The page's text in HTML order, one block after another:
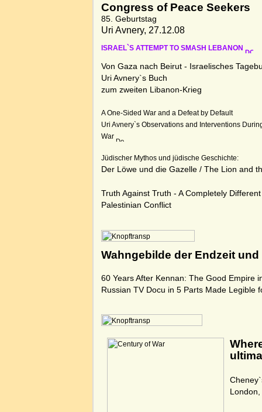
Congress of Peace Seekers
85. Geburtstag
Uri Avnery, 27.12.08
ISRAEL`S ATTEMPT TO SMASH LEBANON
Von Gaza nach Beirut - Israelisches
Uri Avnery`s Buch
zum zweiten Libanon-Krieg
A One-Sided War and a Defeat by Default
Uri Avnery`s Observations and Interventions
War
Jüdischer Mythos und jüdische Geschichte:
Der Löwe und die Gazelle /The Lion and
Truth Against Truth - A Completely
Palestinian Conflict
Wahngebilde der Endzeit
60 Years After Kennan: The Good Empire
Russian TV Docu in 5 Parts Made Legible